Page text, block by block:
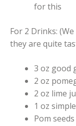
for this
For 2 Drinks:
they are quite
3 oz good
2 oz
2 oz lime
1 oz
Pom